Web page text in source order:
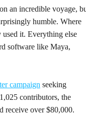
an incredible voyage,
humble. Where
it. Everything else
software like Maya,
campaign seeking
contributors, the
receive over $80,000.